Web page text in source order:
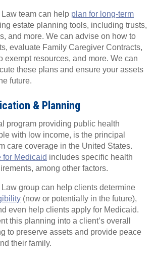
Law team can help plan for long-term
estate planning tools, including trusts,
and more. We can advise on how to
evaluate Family Caregiver Contracts,
exempt resources, and more. We can
these plans and ensure your assets
future.
& Planning
program providing public health
with low income, is the principal
care coverage in the United States.
for Medicaid includes specific health
among other factors.
Law group can help clients determine
(now or potentially in the future),
even help clients apply for Medicaid.
this planning into a client’s overall
to preserve assets and provide peace
their family.